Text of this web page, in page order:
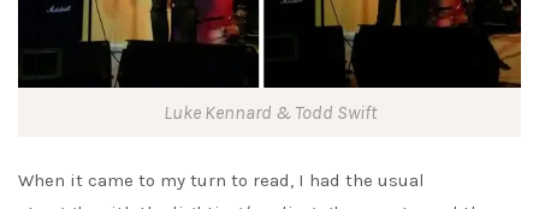
Luke Kennard & Todd Swift
When it came to my turn to read, I had the usual